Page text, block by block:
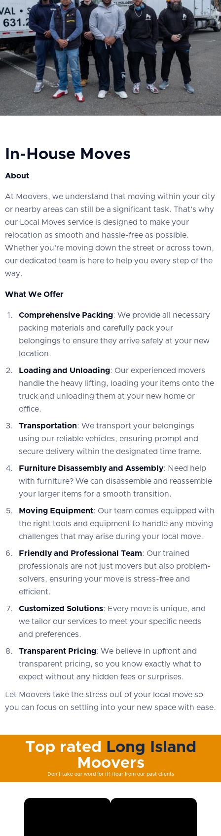
In-House Moves
About
At Moovers, we understand that moving within your city
or nearby areas can still be a significant task. That’s why
our Local Moves service is designed to make your
relocation as smooth and hassle-free as possible.
Whether you’re moving down the street or across town,
our dedicated team is here to help you every step of the
way.
What We Offer
Comprehensive Packing: We provide all necessary
packing materials and carefully pack your
belongings to ensure they arrive safely at your new
location.
Loading and Unloading: Our experienced movers
handle the heavy lifting, loading your items onto the
truck and unloading them at your new home or
office.
Transportation: We transport your belongings
using our reliable vehicles, ensuring prompt and
secure delivery within the designated time frame.
Furniture Disassembly and Assembly: Need help
with furniture? We can disassemble and reassemble
your larger items for a smooth transition.
Moving Equipment: Our team comes equipped with
the right tools and equipment to handle any moving
challenges that may arise during your local move.
Friendly and Professional Team: Our trained
professionals are not just movers but also problem-
solvers, ensuring your move is stress-free and
efficient.
Customized Solutions: Every move is unique, and
we tailor our services to meet your specific needs
and preferences.
Transparent Pricing: We believe in upfront and
transparent pricing, so you know exactly what to
expect without any hidden fees or surprises.
Let Moovers take the stress out of your local move so
you can focus on settling into your new space with ease.
Top rated
Long Island
Moovers
Don't take our word for it! Hear from our past clients